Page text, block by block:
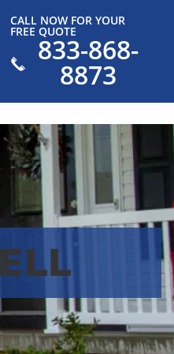
CALL NOW FOR YOUR
FREE QUOTE
833-868-
8873